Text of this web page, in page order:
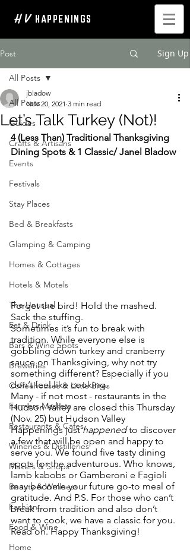
H V HAPPENINGS
Post Sign Up
All Posts
Guides
Crafts & Artisans
Events
Festivals
Stay Places
Bed & Breakfasts
Glamping & Camping
Homes & Cottages
Hotels & Motels
The Unusual
Eat & Drink
Bars & Wine Spots
Breweries
Coffeehouses & Little Bites
Farmers Markets
Restaurants & Cafes
Wineries & Distilleries
Makers & Shops
Beauty & Wellness
Fashion
Food & Wine
Home
All Posts
Let’s Talk Turkey (Not)!
jbladow
Nov 20, 2021 3 min read
4 (Less Than) Traditional Thanksgiving
Dining Spots & 1 Classic/ Janel Bladow
Forget the bird! Hold the mashed.
Sack the stuffing.
Sometimes it’s fun to break with
tradition. While everyone else is
gobbling down turkey and cranberry
sauce on Thanksgiving, why not try
something different? Especially if you
don’t feel like cooking.
Many - if not most - restaurants in the
Hudson Valley are closed this Thursday
(Nov. 25) but Hudson Valley
Happenings just happened to discover
a few that will be open and happy to
serve you. We found five tasty dining
spots for the adventurous. Who knows,
lamb kabobs or Gamberoni e Fagioli
may become your future go-to meal of
gratitude. And P.S. For those who can’t
break from tradition and also don’t
want to cook, we have a classic for you.
Read on. Happy Thanksgiving!